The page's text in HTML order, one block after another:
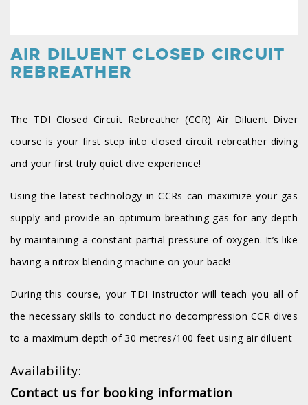
AIR DILUENT CLOSED CIRCUIT
REBREATHER
The TDI Closed Circuit Rebreather (CCR) Air Diluent Diver
course is your first step into closed circuit rebreather diving
and your first truly quiet dive experience!
Using the latest technology in CCRs can maximize your gas
supply and provide an optimum breathing gas for any depth
by maintaining a constant partial pressure of oxygen. It’s like
having a nitrox blending machine on your back!
During this course, your TDI Instructor will teach you all of
the necessary skills to conduct no decompression CCR dives
to a maximum depth of 30 metres/100 feet using air diluent
Availability:
Contact us for booking information